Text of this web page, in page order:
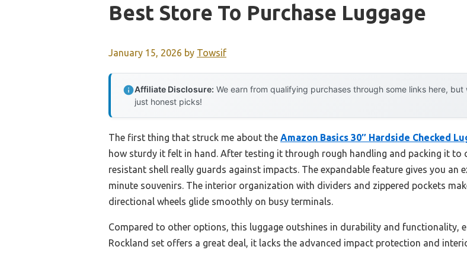
Best Store To Purchase Luggage
January 15, 2026 by Towsif
Affiliate Disclosure: We earn from qualifying purchases through some links here,
just honest picks!
The first thing that struck me about the Amazon Basics 30″ Hardside Checked
how sturdy it felt in hand. After testing it through rough handling and packing it
resistant shell really guards against impacts. The expandable feature gives you an
minute souvenirs. The interior organization with dividers and zippered pockets
directional wheels glide smoothly on busy terminals.
Compared to other options, this luggage outshines in durability and functionality,
Rockland set offers a great deal, it lacks the advanced impact protection and